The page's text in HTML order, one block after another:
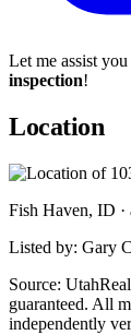
Let me assist
inspection!
Location
Fish Haven, ID ·
Listed by: Gary
Source:
guaranteed. All
independently